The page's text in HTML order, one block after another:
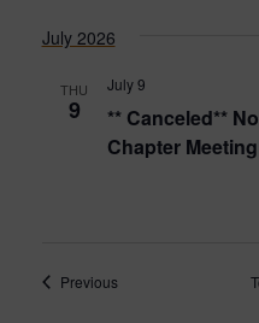
July 2026
THU
9
** Canceled**
Chapter Meeting
July 9
PreviousEvents